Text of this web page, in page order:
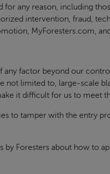
any reason, including
intervention, fraud,
MyForesters.com,
factor beyond our
limited to, large-scale
it difficult for us to meet
to tamper with the entry
Foresters about how to